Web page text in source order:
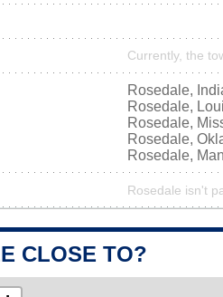
Currently, the
Rosedale,
Rosedale,
Rosedale,
Rosedale,
Rosedale,
Rosedale isn't
CLOSE TO?